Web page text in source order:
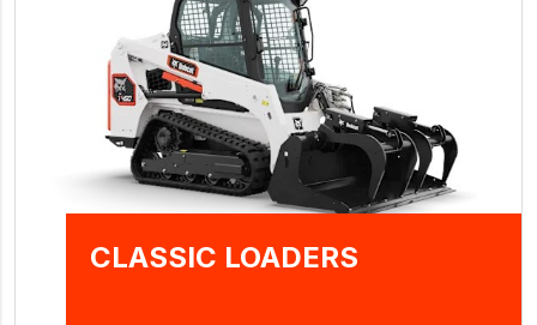
CLASSIC LOADERS